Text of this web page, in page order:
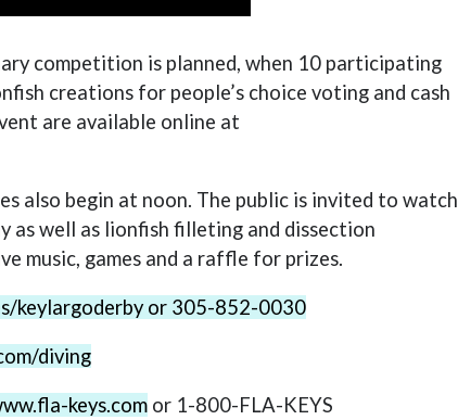
competition is planned, when 10 participating
creations for people’s choice voting and cash
are available online at
also begin at noon. The public is invited to watch
as well as lionfish filleting and dissection
music, games and a raffle for prizes.
keylargoderby or 305-852-0030
diving
keys.com or 1-800-FLA-KEYS